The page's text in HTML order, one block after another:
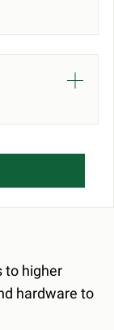
to higher
hardware to